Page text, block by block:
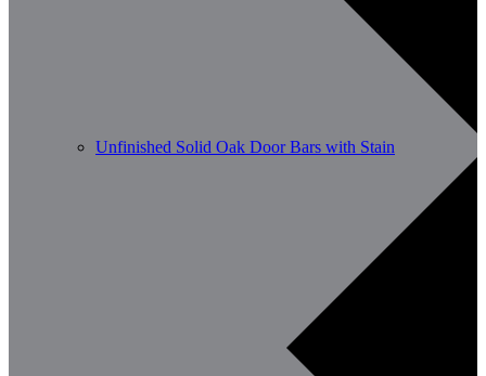
Unfinished Solid Oak Door Bars with Stain